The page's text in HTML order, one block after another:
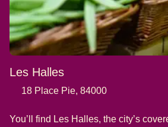
Les Halles
18 Place Pie, 84000
You’ll find Les Halles, the city’s